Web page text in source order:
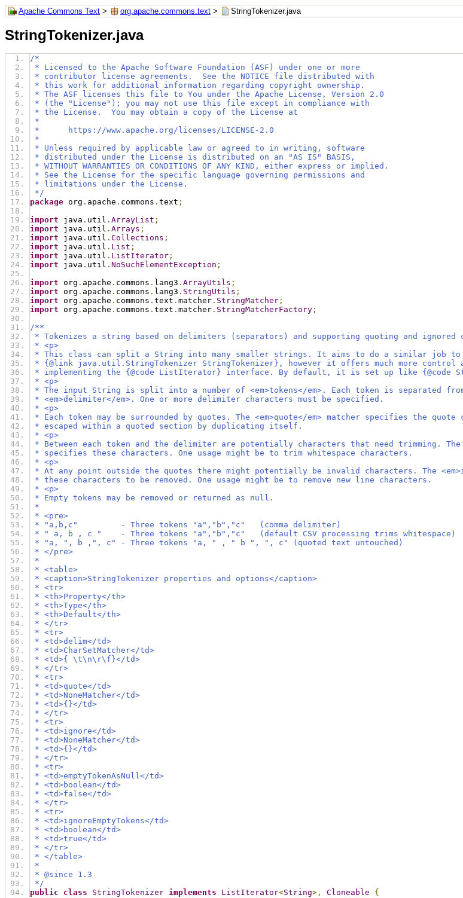
Apache Commons Text > org.apache.commons.text > StringTokenizer.java
StringTokenizer.java
/*
* Licensed to the Apache Software Foundation (ASF) under one or more
* contributor license agreements.  See the NOTICE file distributed with
* this work for additional information regarding copyright ownership.
* The ASF licenses this file to You under the Apache License, Version 2.0
* (the "License"); you may not use this file except in compliance with
* the License.  You may obtain a copy of the License at
*
*      https://www.apache.org/licenses/LICENSE-2.0
*
* Unless required by applicable law or agreed to in writing, software
* distributed under the License is distributed on an "AS IS" BASIS,
* WITHOUT WARRANTIES OR CONDITIONS OF ANY KIND, either express or implied.
* See the License for the specific language governing permissions and
* limitations under the License.
*/
package org . apache . commons . text ;
import java . util . ArrayList ;
import java . util . Arrays ;
import java . util . Collections ;
import java . util . List ;
import java . util . ListIterator ;
import java . util . NoSuchElementException ;
import org . apache . commons . lang3 . ArrayUtils ;
import org . apache . commons . lang3 . StringUtils ;
import org . apache . commons . text . matcher . StringMatcher ;
import org . apache . commons . text . matcher . StringMatcherFactory ;
/**
* Tokenizes a string based on delimiters (separators) and supporting quoting and ignored
* <p>
* This class can split a String into many smaller strings. It aims to do a similar job to
* {@link java.util.StringTokenizer StringTokenizer}, however it offers much more
* implementing the {@code ListIterator} interface. By default, it is set up like {@code
* <p>
* The input String is split into a number of <em>tokens</em>. Each token is separated
* <em>delimiter</em>. One or more delimiter characters must be specified.
* <p>
* Each token may be surrounded by quotes. The <em>quote</em> matcher specifies the
* escaped within a quoted section by duplicating itself.
* <p>
* Between each token and the delimiter are potentially characters that need trimming. The
* specifies these characters. One usage might be to trim whitespace characters.
* <p>
* At any point outside the quotes there might potentially be invalid characters. The
* these characters to be removed. One usage might be to remove new line characters.
* <p>
* Empty tokens may be removed or returned as null.
*
* <pre>
* "a,b,c"         - Three tokens "a","b","c"   (comma delimiter)
* " a, b , c "    - Three tokens "a","b","c"   (default CSV processing trims whitespace)
* "a, ", b ,", c" - Three tokens "a, " , " b ", ", c" (quoted text untouched)
* </pre>
*
* <table>
* <caption>StringTokenizer properties and options</caption>
* <tr>
* <th>Property</th>
* <th>Type</th>
* <th>Default</th>
* </tr>
* <tr>
* <td>delim</td>
* <td>CharSetMatcher</td>
* <td>{ \t\n\r\f}</td>
* </tr>
* <tr>
* <td>quote</td>
* <td>NoneMatcher</td>
* <td>{}</td>
* </tr>
* <tr>
* <td>ignore</td>
* <td>NoneMatcher</td>
* <td>{}</td>
* </tr>
* <tr>
* <td>emptyTokenAsNull</td>
* <td>boolean</td>
* <td>false</td>
* </tr>
* <tr>
* <td>ignoreEmptyTokens</td>
* <td>boolean</td>
* <td>true</td>
* </tr>
* </table>
*
* @since 1.3
*/
public
class StringTokenizer implements ListIterator<String>, Cloneable
{